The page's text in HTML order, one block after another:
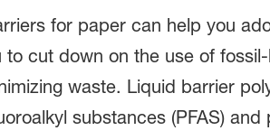
for paper can help you
cut down on the use of
waste. Liquid barrier
substances (PFAS)